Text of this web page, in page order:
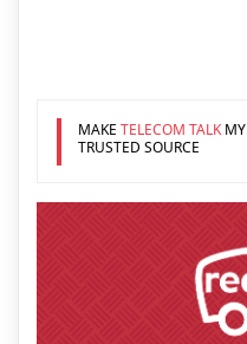
MAKE TELECOM TALKMY
TRUSTED SOURCE